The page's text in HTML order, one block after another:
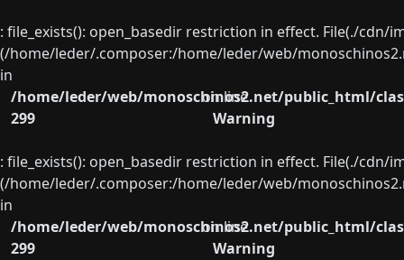
: file_exists(): open_basedir restriction in effect. File(./
(/home/leder/.composer:/home/leder/web/
in
/home/leder/web/monoschinos2.net/public_html/
on line
299
Warning
: file_exists(): open_basedir restriction in effect. File(./
(/home/leder/.composer:/home/leder/web/
in
/home/leder/web/monoschinos2.net/public_html/
on line
299
Warning